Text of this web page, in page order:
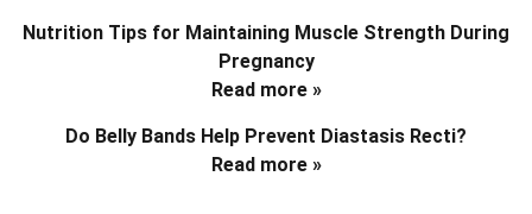
Nutrition Tips for Maintaining Muscle Strength During
Pregnancy
Read more »
Do Belly Bands Help Prevent Diastasis Recti?
Read more »